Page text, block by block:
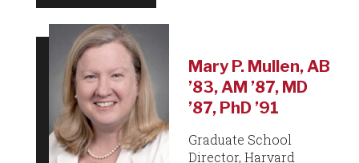
Mary P. Mullen, AB
’83, AM ’87, MD
’87, PhD ’91
Graduate School
Director, Harvard